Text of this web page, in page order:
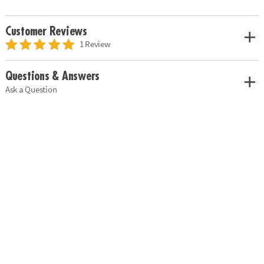
Customer Reviews
1 Review
Questions & Answers
Ask a Question